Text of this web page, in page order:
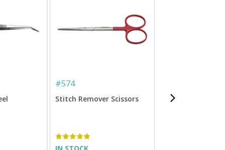
#574
Stitch Remover Scissors
Sulky Clear